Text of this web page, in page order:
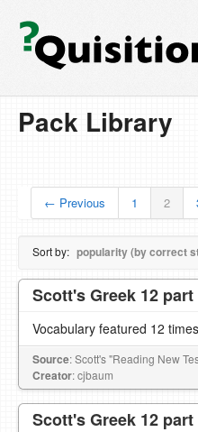
Pack Library
← Previous 1 2
Sort by: popularity (by correct
Scott's Greek 12 part
Vocabulary featured 12
Source: Scott's "Reading New
Creator: cjbaum
Scott's Greek 12 part